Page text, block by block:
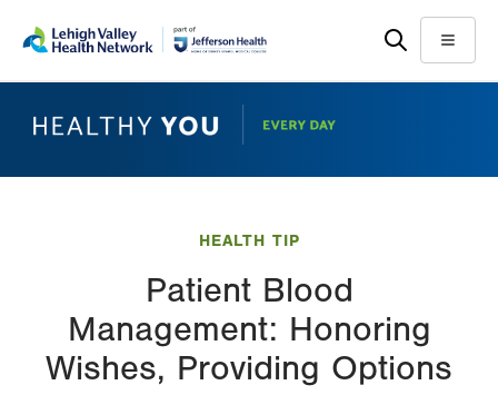
main
help
Menu
HEALTH TIP
Patient Blood
Management: Honoring
Wishes, Providing Options